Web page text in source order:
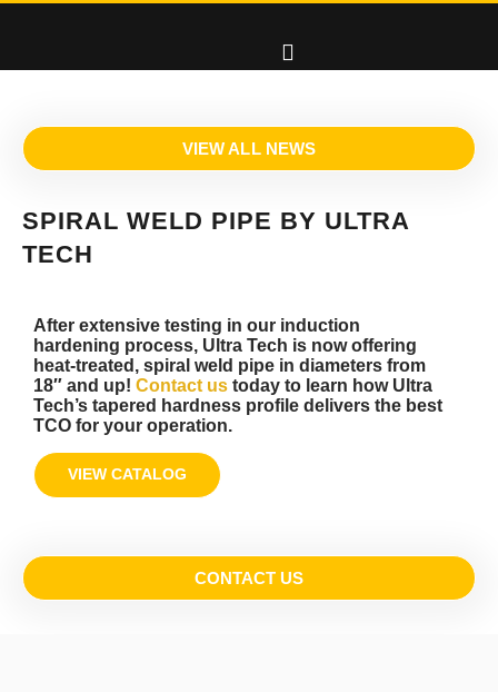
VIEW ALL NEWS
SPIRAL WELD PIPE BY ULTRA
TECH
After extensive testing in our induction
hardening process, Ultra Tech is now offering
heat-treated, spiral weld pipe in diameters from
18″ and up! Contact us today to learn how Ultra
Tech’s tapered hardness profile delivers the best
TCO for your operation.
VIEW CATALOG
CONTACT US